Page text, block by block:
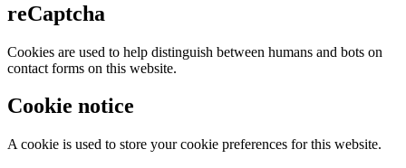
reCaptcha
Cookies are used to help distinguish between humans and bots on
contact forms on this website.
Cookie notice
A cookie is used to store your cookie preferences for this website.